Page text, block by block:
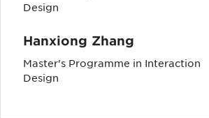
Design
Hanxiong Zhang
Master's Programme in Interaction
Design